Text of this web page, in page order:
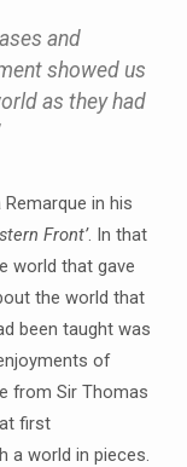
and
showed us
as they had
in his
Front’. In that
world that gave
the world that
been taught was
of
from Sir Thomas
first
a world in pieces.